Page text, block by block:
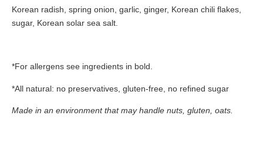
Korean radish, spring onion, garlic, ginger, Korean chili flakes,
sugar, Korean solar sea salt.
*For allergens see ingredients in bold.
*All natural: no preservatives, gluten-free, no refined sugar
Made in an environment that may handle nuts, gluten, oats.